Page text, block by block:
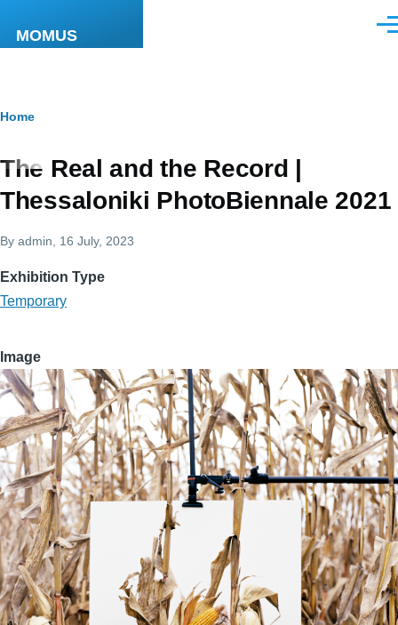
MOMUS
Breadcrumb
Home
The Real and the Record |
Thessaloniki PhotoBiennale 2021
By admin , 16 July, 2023
Exhibition Type
Temporary
Image